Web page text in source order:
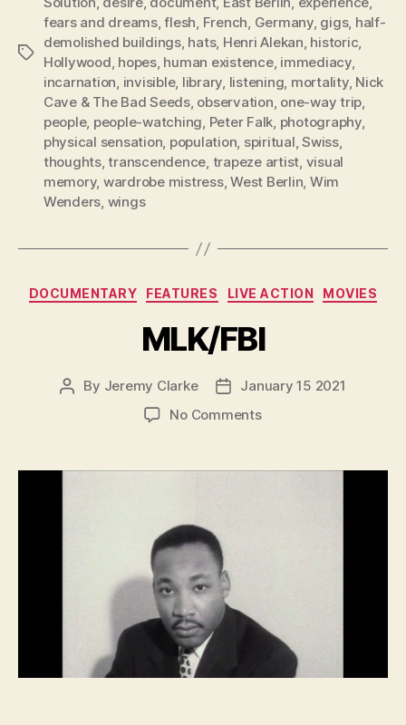
Tags
fears and dreams,flesh, French, Germany, gigs, half-
demolished buildings, hats, Henri Alekan, historic,
Hollywood, hopes, human existence, immediacy,
incarnation, invisible, library, listening, mortality, Nick
Cave & The Bad Seeds, observation, one-way trip,
people, people-watching, Peter Falk, photography,
physical sensation, population, spiritual,Swiss,
thoughts,transcendence, trapeze artist, visual
memory, wardrobe mistress,West Berlin, Wim
Wenders, wings
Categories
DOCUMENTARY FEATURES LIVE ACTION MOVIES
MLK/FBI
Post
By Jeremy Clarke
Post
date
January 15 2021
No Commentson